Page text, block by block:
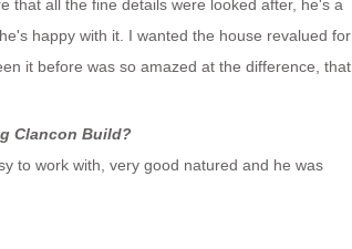
that all the fine details were looked after, he's a
happy with it. I wanted the house revalued for
it before was so amazed at the difference, that
Clancon Build?
to work with, very good natured and he was